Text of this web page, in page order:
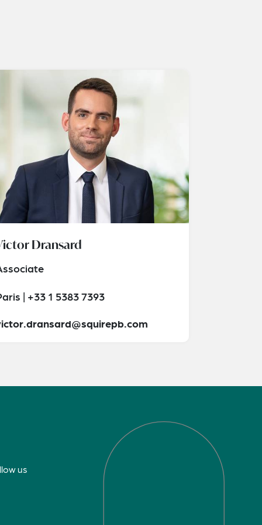
Dransard
| +33 1 5383 7393
us